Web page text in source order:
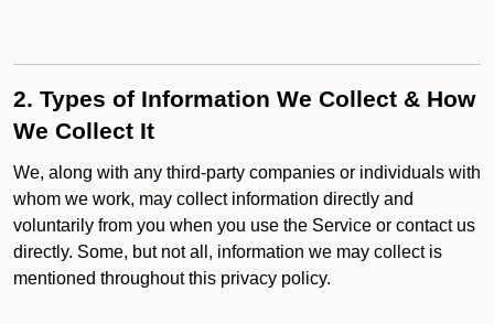
2. Types of Information We Collect & How
We Collect It
We, along with any third-party companies or individuals with
whom we work, may collect information directly and
voluntarily from you when you use the Service or contact us
directly. Some, but not all, information we may collect is
mentioned throughout this privacy policy.